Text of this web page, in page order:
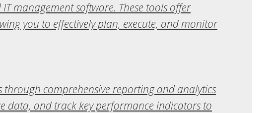
management software. These tools offer
you to effectively plan, execute, and monitor
comprehensive reporting and analytics
data, and track key performance indicators to